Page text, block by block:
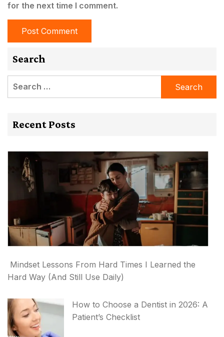
for the next time I comment.
Search
Search
Recent Posts
Mindset Lessons From Hard Times I Learned the
Hard Way (And Still Use Daily)
How to Choose a Dentist in 2026: A
Patient’s Checklist